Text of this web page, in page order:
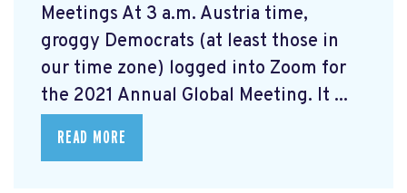
Meetings At 3 a.m. Austria time,
groggy Democrats (at least those in
our time zone) logged into Zoom for
the 2021 Annual Global Meeting. It ...
READ MORE